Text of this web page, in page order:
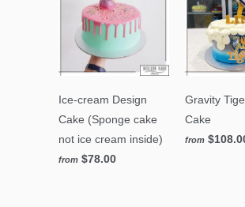
Ice-cream Design
Cake (Sponge cake
not ice cream inside)
from $78.00
Gravity
Cake
from